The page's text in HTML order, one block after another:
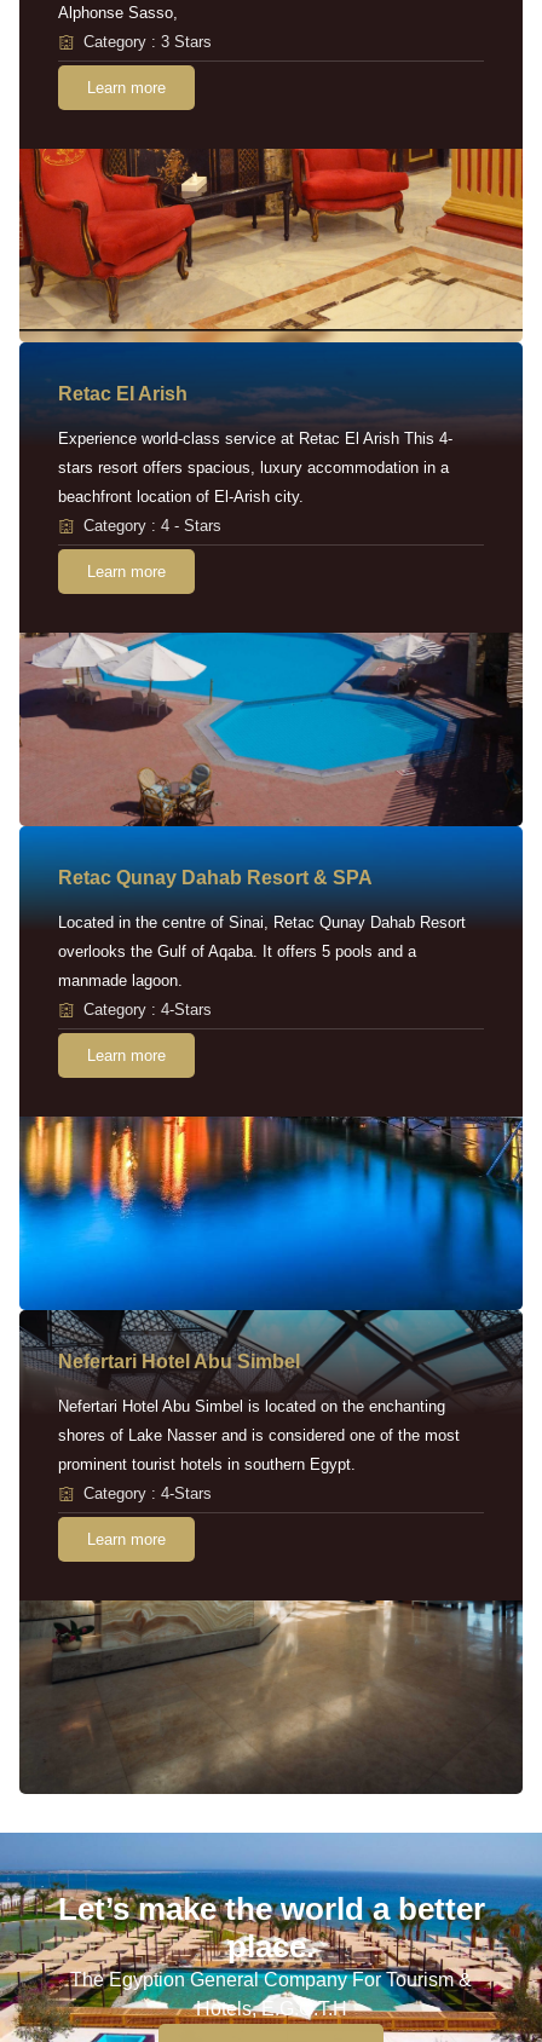
Alphonse Sasso,
Category : 3 Stars
Learn more
Retac EI Arish
Experience world-class service at Retac El Arish This 4-
stars resort offers spacious, luxury accommodation in a
beachfront location of El-Arish city.
Category : 4 - Stars
Learn more
Retac Qunay Dahab Resort & SPA
Located in the centre of Sinai, Retac Qunay Dahab Resort
overlooks the Gulf of Aqaba. It offers 5 pools and a
manmade lagoon.
Category : 4-Stars
Learn more
Nefertari Hotel Abu Simbel
Nefertari Hotel Abu Simbel is located on the enchanting
shores of Lake Nasser and is considered one of the most
prominent tourist hotels in southern Egypt.
Category : 4-Stars
Learn more
Let’s make the world a better
place.
The Egyption General Company For Tourism &
Hotels, E.G.O.T.H